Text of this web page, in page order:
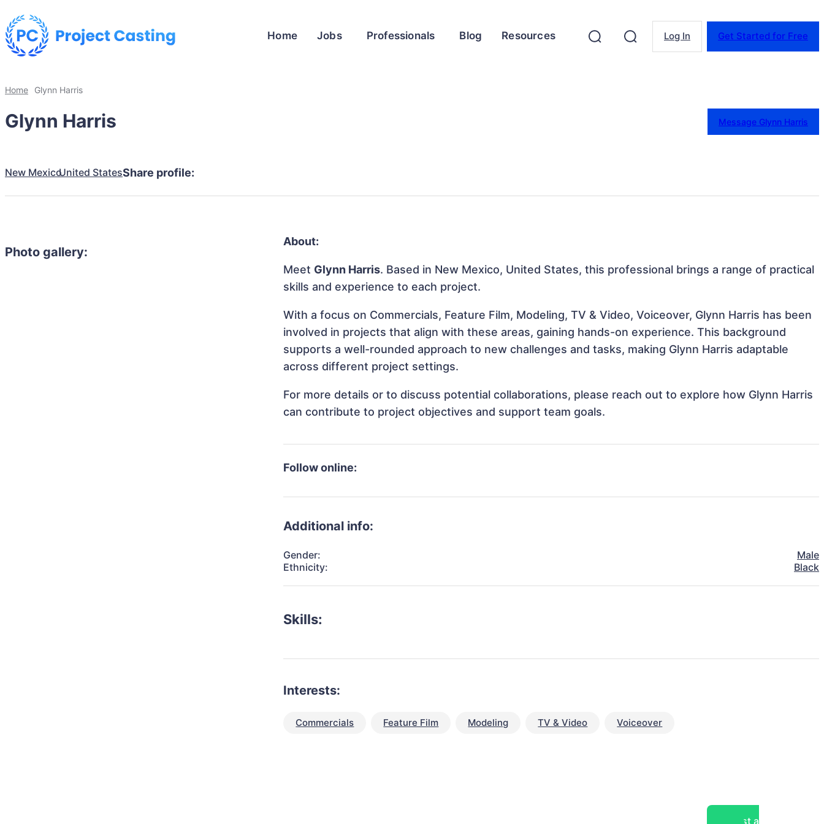
Home Jobs Professionals Blog Resources Log In Get Started for Free
Home Glynn Harris
Glynn Harris Message Glynn Harris
New MexicoUnited StatesShare profile:
Photo gallery:
About:
Meet Glynn Harris. Based in New Mexico, United States, this professional brings a range of practical
skills and experience to each project.
With a focus on Commercials, Feature Film, Modeling, TV & Video, Voiceover, Glynn Harris has been
involved in projects that align with these areas, gaining hands-on experience. This background
supports a well-rounded approach to new challenges and tasks, making Glynn Harris adaptable
across different project settings.
For more details or to discuss potential collaborations, please reach out to explore how Glynn Harris
can contribute to project objectives and support team goals.
Follow online:
Additional info:
Gender:
Male
Ethnicity:
Black
Skills:
Interests:
Commercials Feature Film Modeling TV & Video Voiceover
Post a